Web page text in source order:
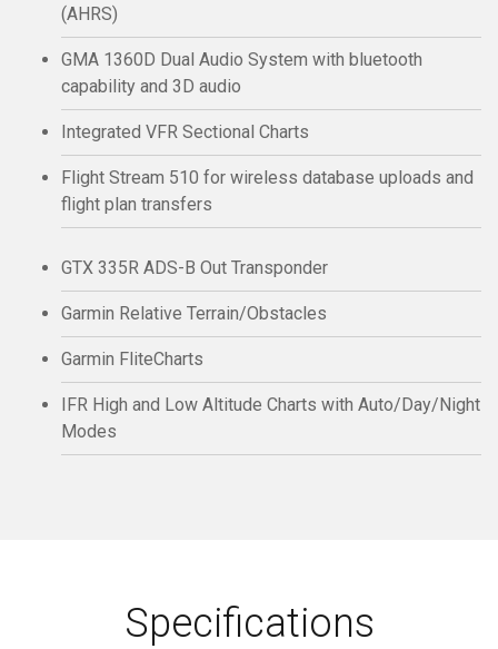
(AHRS)
GMA 1360D Dual Audio System with bluetooth
capability and 3D audio
Integrated VFR Sectional Charts
Flight Stream 510 for wireless database uploads and
flight plan transfers
GTX 335R ADS-B Out Transponder
Garmin Relative Terrain/Obstacles
Garmin FliteCharts
IFR High and Low Altitude Charts with Auto/Day/Night
Modes
Specifications